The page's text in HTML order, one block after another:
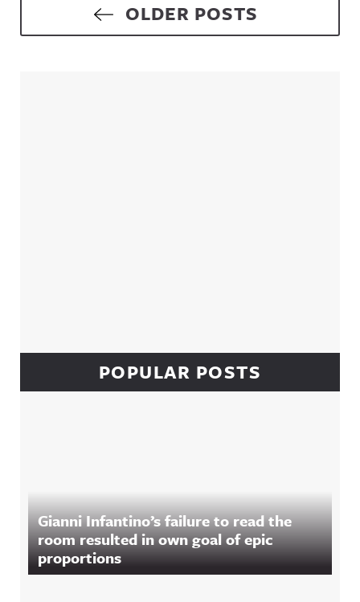
Posts navigationOLDER POSTS
POPULAR POSTS
Gianni Infantino’s failure to read the
room resulted in own goal of epic
proportions